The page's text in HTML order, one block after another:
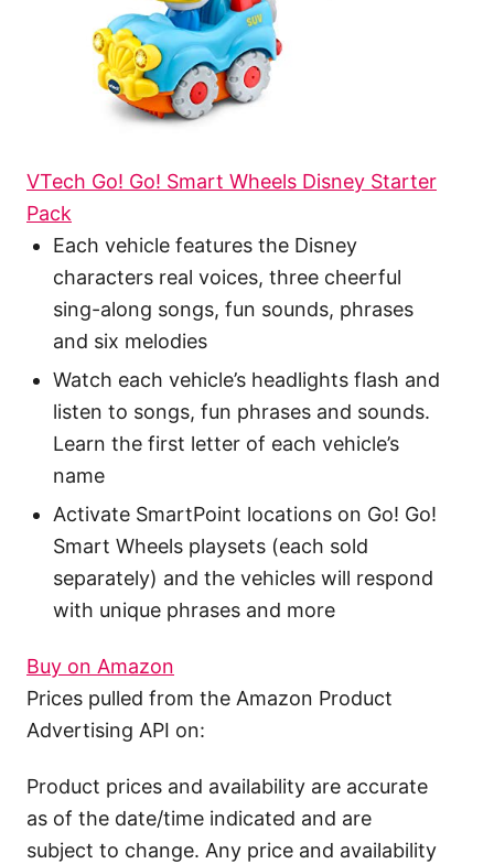
VTech Go! Go! Smart Wheels Disney Starter
Pack
Each vehicle features the Disney
characters real voices, three cheerful
sing-along songs, fun sounds, phrases
and six melodies
Watch each vehicle’s headlights flash and
listen to songs, fun phrases and sounds.
Learn the first letter of each vehicle’s
name
Activate SmartPoint locations on Go! Go!
Smart Wheels playsets (each sold
separately) and the vehicles will respond
with unique phrases and more
Buy on Amazon
Prices pulled from the Amazon Product
Advertising API on:
Product prices and availability are accurate
as of the date/time indicated and are
subject to change. Any price and availability